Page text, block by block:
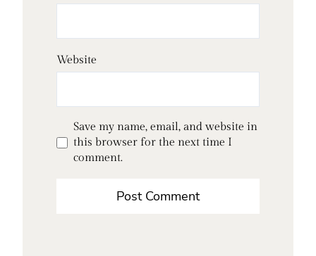
Website
Save my name, email, and website in
this browser for the next time I
comment.